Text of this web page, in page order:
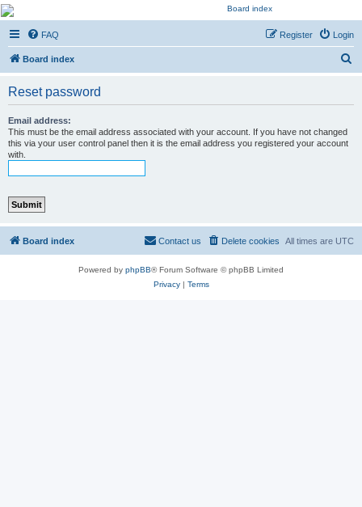
Kevin's Watch
Official Discussion Forum for the works of Stephen R. Donaldson
FAQ Login
Register
Board index
Reset password
Email address:
This must be the email address associated with your account. If you have not changed
this via your user control panel then it is the email address you registered your account
with.
Board index All times are UTC
Delete cookies
Contact us
Powered by phpBB® Forum Software © phpBB Limited
Privacy| Terms